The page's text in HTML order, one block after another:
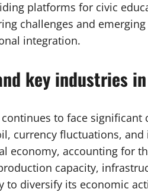
platforms for civic
challenges and
integration.
key industries in
continues to face
currency fluctuations,
economy, accounting for
capacity,
to diversify its economic